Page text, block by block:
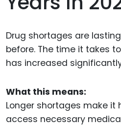
Drug shortages are
before. The time it takes
has increased
What this means:
Longer shortages make
access necessary